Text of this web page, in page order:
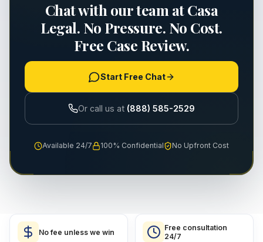
Chat with our team at Casa
Legal. No Pressure. No Cost.
Free Case Review.
Start Free Chat
Or call us at (888) 585-2529
Available 24/7 100% Confidential No Upfront Cost
No fee unless we win
Free consultation
24/7